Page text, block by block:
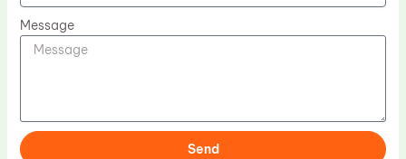
Message
Send